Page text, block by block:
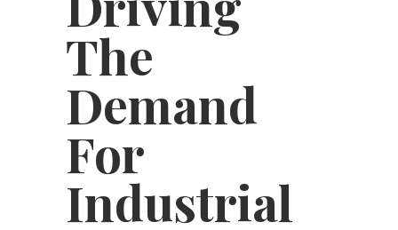
The
Demand
For
Industrial